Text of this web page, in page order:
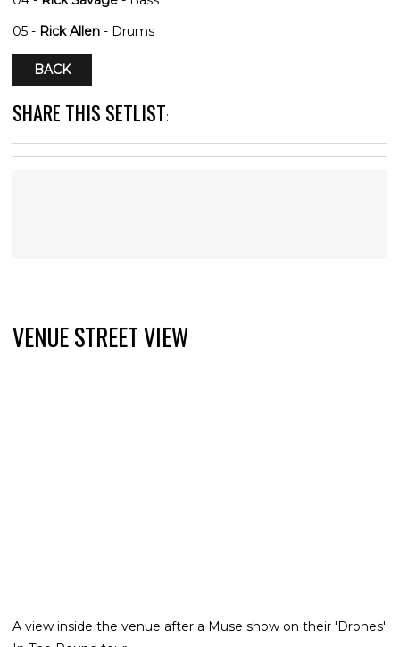
05 - Rick Allen - Drums
BACK
SHARE THIS SETLIST:
VENUE STREET VIEW
A view inside the venue after a Muse show on their 'Drones'